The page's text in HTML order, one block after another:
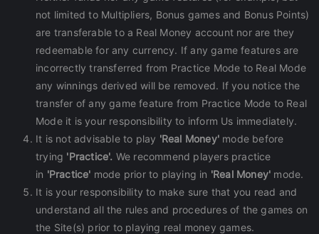
not limited to Multipliers, Bonus games and Bonus Points)
are transferable to a Real Money account nor are they
redeemable for any currency. If any game features are
incorrectly transferred from Practice Mode to Real Mode
any winnings derived will be removed. If you notice the
transfer of any game feature from Practice Mode to Real
Mode it is your responsibility to inform Us immediately.
It is not advisable to play 'Real Money' mode before
trying 'Practice'. We recommend players practice
in 'Practice' mode prior to playing in 'Real Money' mode.
It is your responsibility to make sure that you read and
understand all the rules and procedures of the games on
the Site(s) prior to playing real money games.